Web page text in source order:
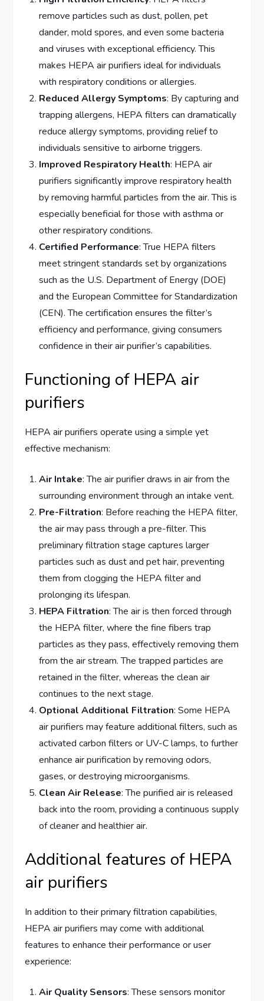
remove particles such as dust, pollen, pet
dander, mold spores, and even some bacteria
and viruses with exceptional efficiency. This
makes HEPA air purifiers ideal for individuals
with respiratory conditions or allergies.
Reduced Allergy Symptoms: By capturing and
trapping allergens, HEPA filters can dramatically
reduce allergy symptoms, providing relief to
individuals sensitive to airborne triggers.
Improved Respiratory Health: HEPA air
purifiers significantly improve respiratory health
by removing harmful particles from the air. This is
especially beneficial for those with asthma or
other respiratory conditions.
Certified Performance: True HEPA filters
meet stringent standards set by organizations
such as the U.S. Department of Energy (DOE)
and the European Committee for Standardization
(CEN). The certification ensures the filter’s
efficiency and performance, giving consumers
confidence in their air purifier’s capabilities.
Functioning of HEPA air
purifiers
HEPA air purifiers operate using a simple yet
effective mechanism:
Air Intake: The air purifier draws in air from the
surrounding environment through an intake vent.
Pre-Filtration: Before reaching the HEPA filter,
the air may pass through a pre-filter. This
preliminary filtration stage captures larger
particles such as dust and pet hair, preventing
them from clogging the HEPA filter and
prolonging its lifespan.
HEPA Filtration: The air is then forced through
the HEPA filter, where the fine fibers trap
particles as they pass, effectively removing them
from the air stream. The trapped particles are
retained in the filter, whereas the clean air
continues to the next stage.
Optional Additional Filtration: Some HEPA
air purifiers may feature additional filters, such as
activated carbon filters or UV-C lamps, to further
enhance air purification by removing odors,
gases, or destroying microorganisms.
Clean Air Release: The purified air is released
back into the room, providing a continuous supply
of cleaner and healthier air.
Additional features of HEPA
air purifiers
In addition to their primary filtration capabilities,
HEPA air purifiers may come with additional
features to enhance their performance or user
experience:
Air Quality Sensors: These sensors monitor